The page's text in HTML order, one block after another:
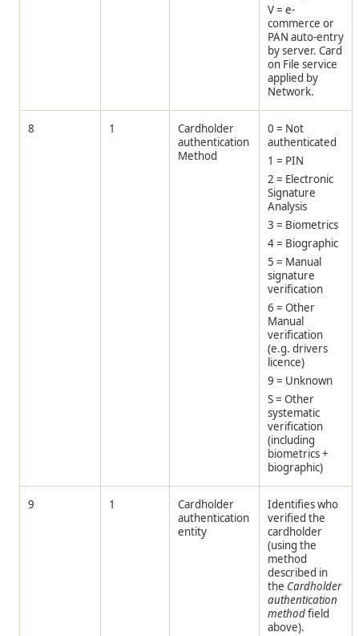
V = e-
commerce or
PAN auto-entry
by server. Card
on File service
applied by
Network.
8 1
Cardholder
authentication
Method
0 = Not
authenticated
1 = PIN
2 = Electronic
Signature
Analysis
3 = Biometrics
4 = Biographic
5 = Manual
signature
verification
6 = Other
Manual
verification
(e.g. drivers
licence)
9 = Unknown
S = Other
systematic
verification
(including
biometrics +
biographic)
9 1
Cardholder
authentication
entity
Identifies who
verified the
cardholder
(using the
method
described in
the Cardholder
authentication
methodfield
above).